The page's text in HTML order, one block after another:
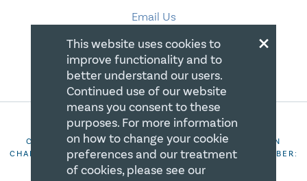
Email Us
COPYRIGHT 2026 CANADIAN CENTRE FOR CHRISTIAN
CHARITIES. ALL RIGHTS RESERVED. REGISTRATION NUMBER:
106844863RR0001
×
This website uses cookies to
improve functionality and to
better understand our users.
Continued use of our website
means you consent to these
purposes. For more information
on how to change your cookie
preferences and our treatment
of cookies, please see our